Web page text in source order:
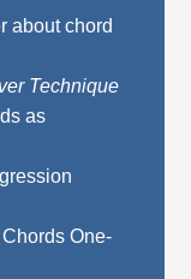
about chord
Technique
as
One-